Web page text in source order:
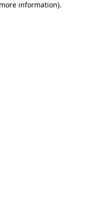
information).